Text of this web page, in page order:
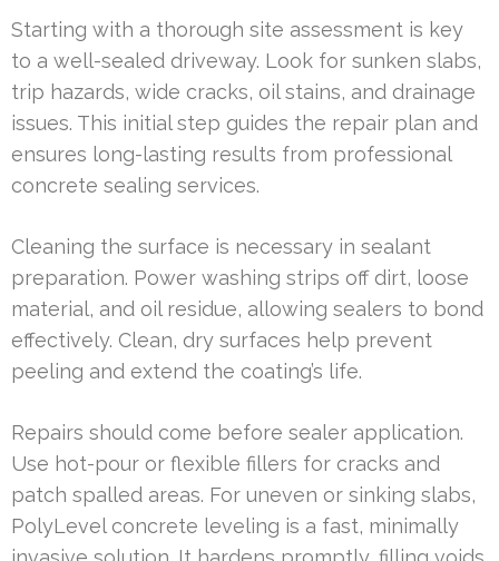
Starting with a thorough site assessment is key
to a well-sealed driveway. Look for sunken slabs,
trip hazards, wide cracks, oil stains, and drainage
issues. This initial step guides the repair plan and
ensures long-lasting results from professional
concrete sealing services.
Cleaning the surface is necessary in sealant
preparation. Power washing strips off dirt, loose
material, and oil residue, allowing sealers to bond
effectively. Clean, dry surfaces help prevent
peeling and extend the coating’s life.
Repairs should come before sealer application.
Use hot-pour or flexible fillers for cracks and
patch spalled areas. For uneven or sinking slabs,
PolyLevel concrete leveling is a fast, minimally